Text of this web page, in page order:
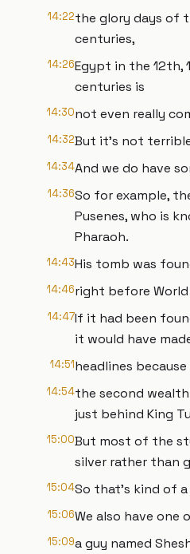
14:22the glory days of
centuries,
14:26Egypt in the 12th,
centuries is
14:30not even really
14:32But it's not
14:34And we do have
14:36So for example,
Pusenes, who is
Pharaoh.
14:43His tomb was
14:46right before World
14:47If it had been
it would have
14:51headlines
14:54the second
just behind King
15:00But most of the
silver rather than
15:04So that's kind of
15:06We also have one
15:09a guy named